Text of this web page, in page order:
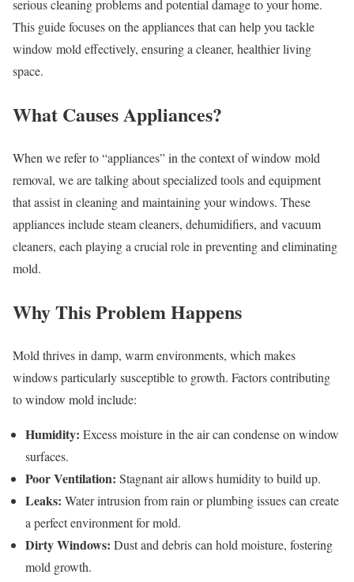
serious cleaning problems and potential damage to your home.
This guide focuses on the appliances that can help you tackle
window mold effectively, ensuring a cleaner, healthier living
space.
What Causes Appliances?
When we refer to “appliances” in the context of window mold
removal, we are talking about specialized tools and equipment
that assist in cleaning and maintaining your windows. These
appliances include steam cleaners, dehumidifiers, and vacuum
cleaners, each playing a crucial role in preventing and eliminating
mold.
Why This Problem Happens
Mold thrives in damp, warm environments, which makes
windows particularly susceptible to growth. Factors contributing
to window mold include:
Humidity: Excess moisture in the air can condense on window
surfaces.
Poor Ventilation: Stagnant air allows humidity to build up.
Leaks: Water intrusion from rain or plumbing issues can create
a perfect environment for mold.
Dirty Windows: Dust and debris can hold moisture, fostering
mold growth.